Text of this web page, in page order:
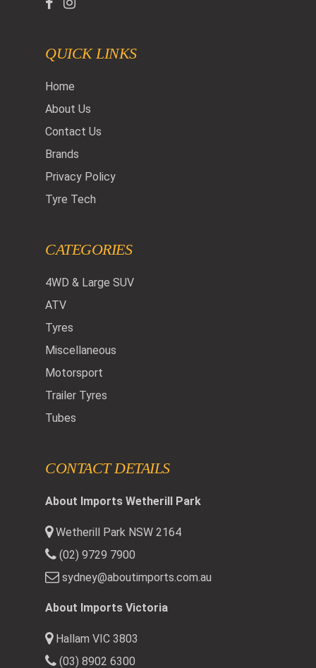
QUICK LINKS
Home
About Us
Contact Us
Brands
Privacy Policy
Tyre Tech
CATEGORIES
4WD & Large SUV
ATV
Tyres
Miscellaneous
Motorsport
Trailer Tyres
Tubes
CONTACT DETAILS
About Imports Wetherill Park
Wetherill Park NSW 2164
(02) 9729 7900
sydney@aboutimports.com.au
About Imports Victoria
Hallam VIC 3803
(03) 8902 6300